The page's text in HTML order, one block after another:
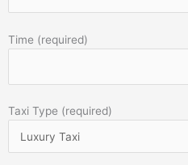
Time (required)
Taxi Type (required)